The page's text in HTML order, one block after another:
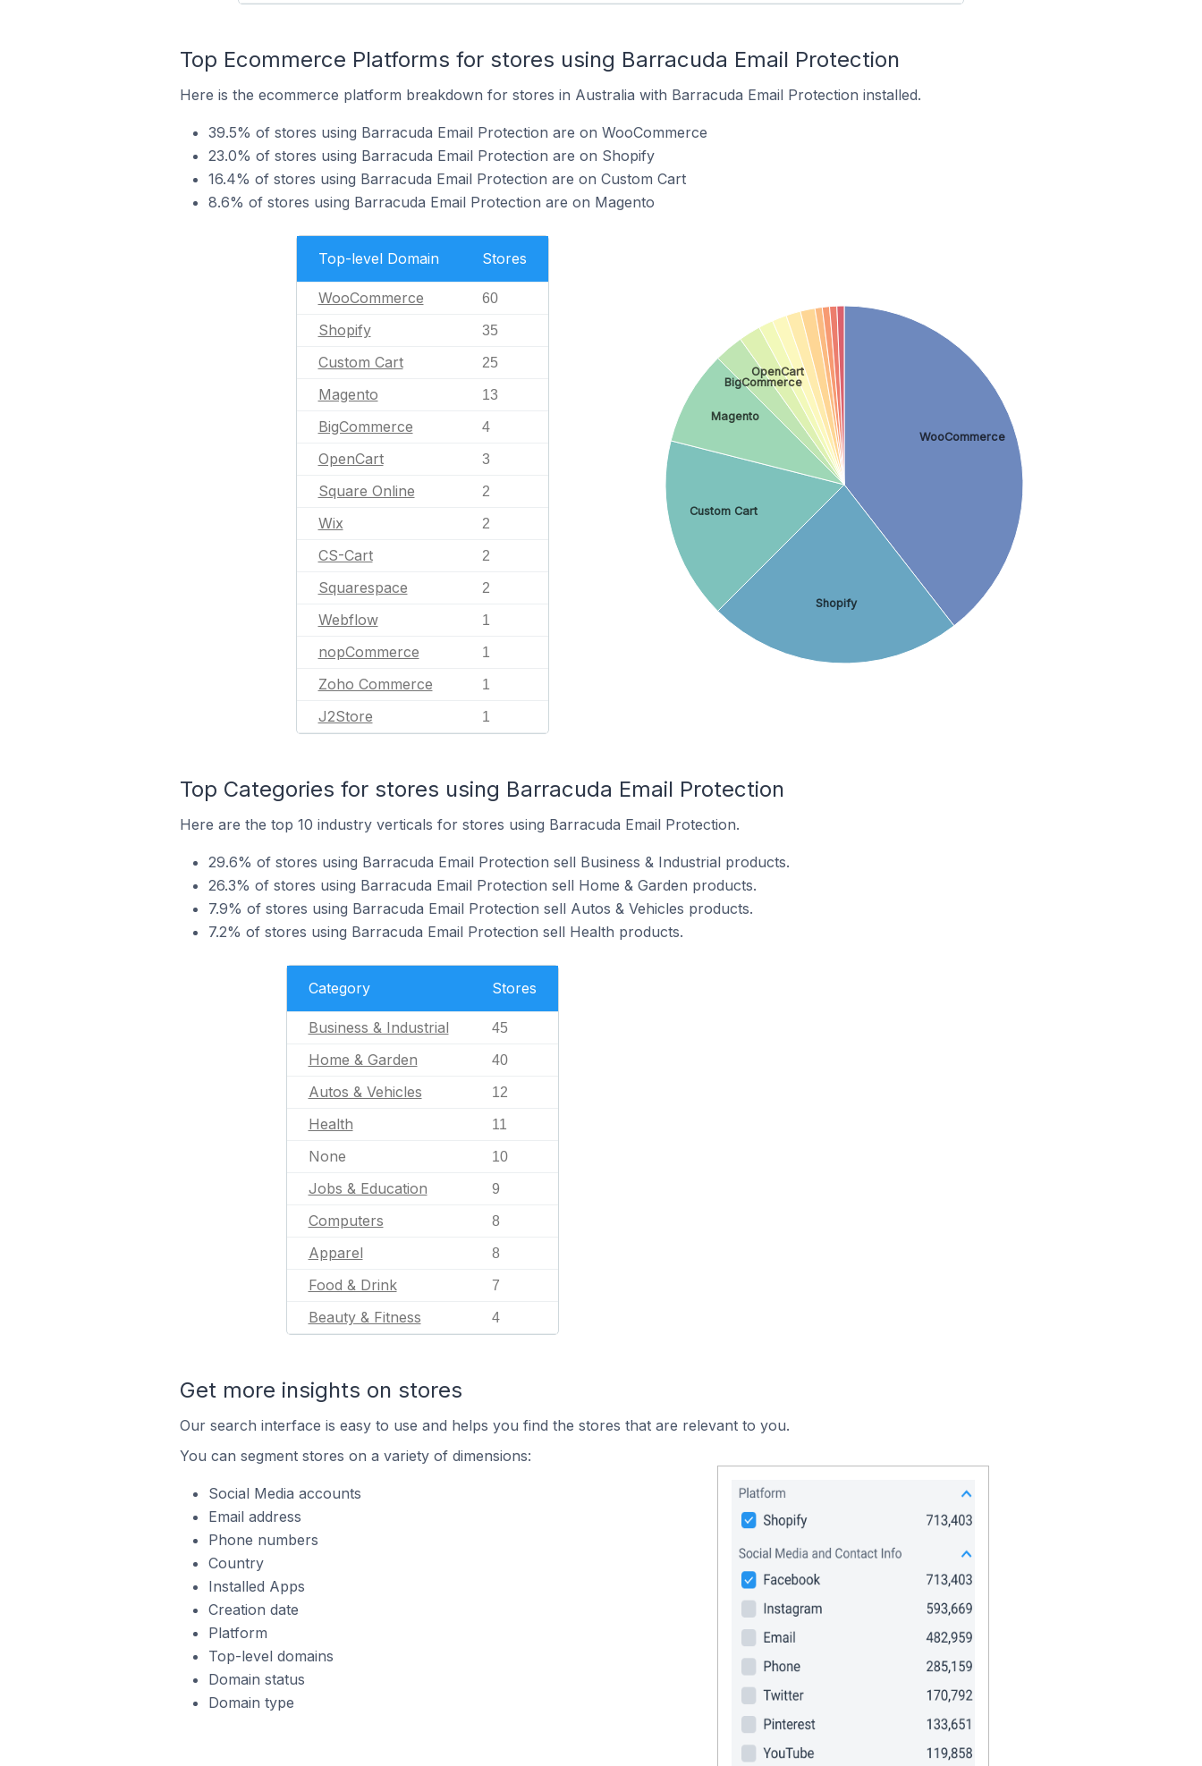
Top Ecommerce Platforms for stores using Barracuda Email Protection
Here is the ecommerce platform breakdown for stores in Australia with Barracuda Email Protection installed.
39.5% of stores using Barracuda Email Protection are on WooCommerce
23.0% of stores using Barracuda Email Protection are on Shopify
16.4% of stores using Barracuda Email Protection are on Custom Cart
8.6% of stores using Barracuda Email Protection are on Magento
Top-level Domain Stores
WooCommerce 60
Shopify 35
Custom Cart 25
Magento 13
BigCommerce 4
OpenCart 3
Square Online 2
Wix 2
CS-Cart 2
Squarespace 2
Webflow 1
nopCommerce 1
Zoho Commerce 1
J2Store 1
WooCommerce
Shopify
Custom Cart
Magento
BigCommerce
OpenCart
Top Categories for stores using Barracuda Email Protection
Here are the top 10 industry verticals for stores using Barracuda Email Protection.
29.6% of stores using Barracuda Email Protection sell Business & Industrial products.
26.3% of stores using Barracuda Email Protection sell Home & Garden products.
7.9% of stores using Barracuda Email Protection sell Autos & Vehicles products.
7.2% of stores using Barracuda Email Protection sell Health products.
Category Stores
Business & Industrial 45
Home & Garden 40
Autos & Vehicles 12
Health 11
None 10
Jobs & Education 9
Computers 8
Apparel 8
Food & Drink 7
Beauty & Fitness 4
Get more insights on stores
Our search interface is easy to use and helps you find the stores that are relevant to you.
You can segment stores on a variety of dimensions:
Social Media accounts
Email address
Phone numbers
Country
Installed Apps
Creation date
Platform
Top-level domains
Domain status
Domain type